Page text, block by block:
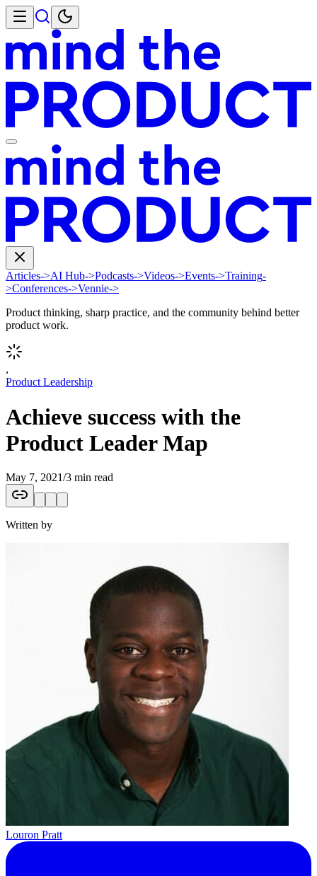
Articles->AI Hub->Podcasts->Videos->Events->Training-
>Conferences->Vennie->
Product thinking, sharp practice, and the community behind better
product work.
,
Product Leadership
Achieve success with the
Product Leader Map
May 7, 2021/3 min read
Written by
Louron Pratt